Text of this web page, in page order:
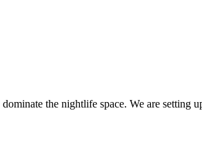
the nightlife space. We are setting